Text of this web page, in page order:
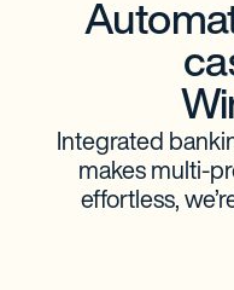
Integrated
makes multi-
effortless,